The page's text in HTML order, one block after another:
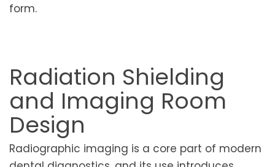
form.
Radiation Shielding
and Imaging Room
Design
Radiographic imaging is a core part of modern